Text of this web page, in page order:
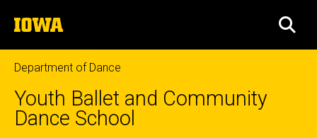
to
content
The
University
of
Iowa
Department of Dance
Youth Ballet and Community
Dance School